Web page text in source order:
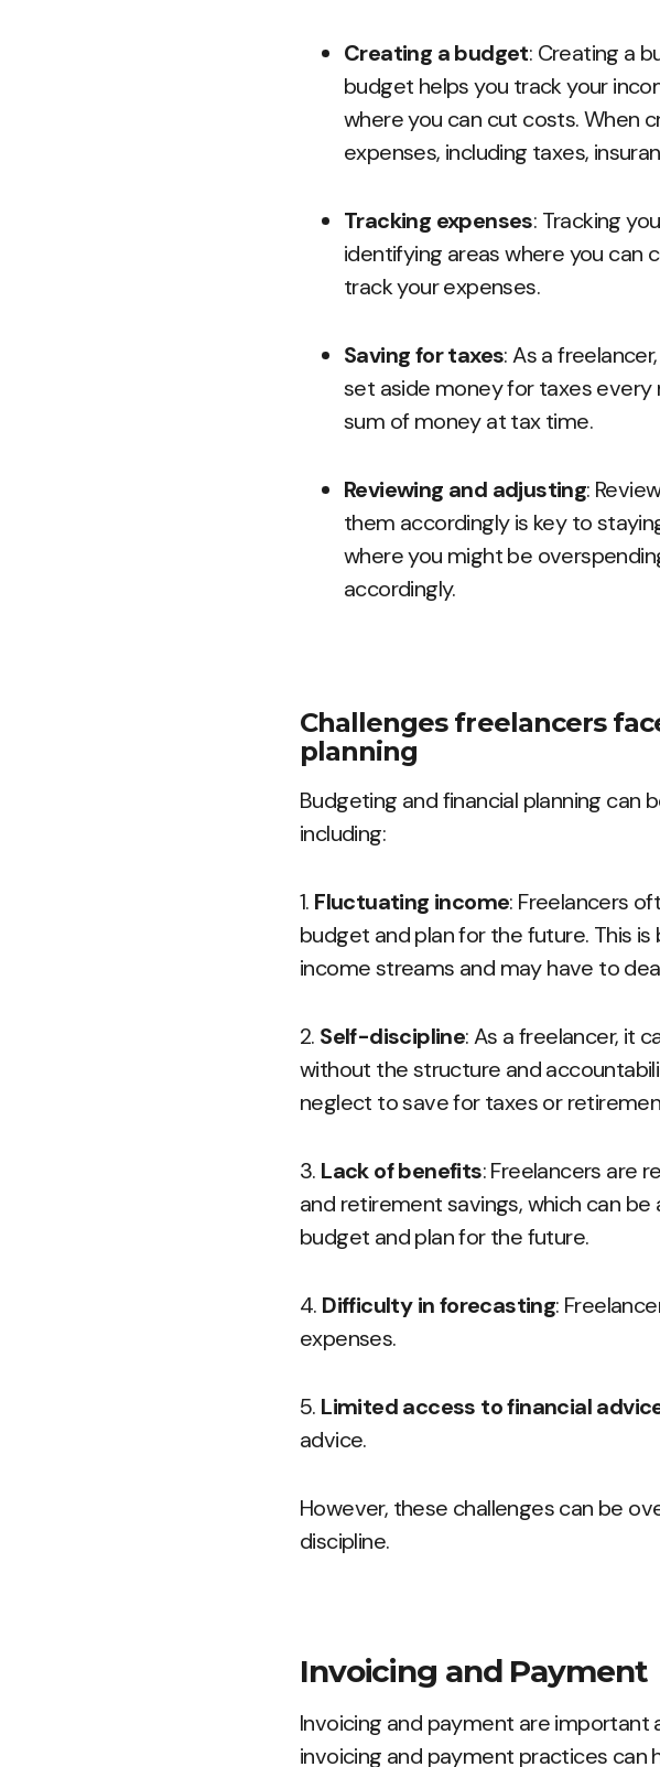
Creating a budget: Creating a
budget helps you track your
where you can cut costs. When
expenses, including taxes,
Tracking expenses: Tracking
identifying areas where you can
track your expenses.
Saving for taxes: As a
set aside money for taxes every
sum of money at tax time.
Reviewing and adjusting:
them accordingly is key to
where you might be
accordingly.
Challenges freelancers
planning
Budgeting and financial planning can
including:
1. Fluctuating income: Freelancers
budget and plan for the future. This
income streams and may have to
2. Self-discipline: As a freelancer, it
without the structure and
neglect to save for taxes or
3. Lack of benefits: Freelancers are
and retirement savings, which can
budget and plan for the future.
4. Difficulty in forecasting:
expenses.
5. Limited access to financial
advice.
However, these challenges can be
discipline.
Invoicing and Payment
Invoicing and payment are important
invoicing and payment practices can